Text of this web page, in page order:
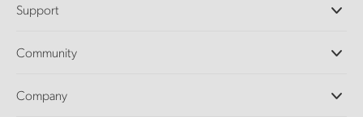
DaVinci Resolve and Fusion Software
Ultimatte
Capture and Playback
Support
Support Center
Community
Splice Community
Company